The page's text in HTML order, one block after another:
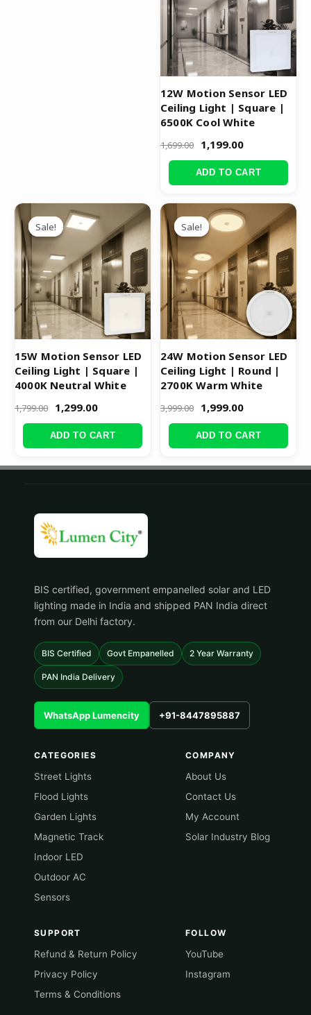
12W Motion Sensor LED
Ceiling Light | Square |
6500K Cool White
1,699.00 1,199.00
ADD TO CART
Sale!
Sale!
15W Motion Sensor LED
Ceiling Light | Square |
4000K Neutral White
1,799.00
Original
price
was:
₹1,799.00.
1,299.00
price
is:
₹1,299.00.
ADD TO CART
Sale!
Sale!
24W Motion Sensor LED
Ceiling Light | Round |
2700K Warm White
3,999.00
Original
price
was:
₹3,999.00.
1,999.00
price
is:
₹1,999.00.
ADD TO CART
BIS certified, government empanelled solar and LED
lighting made in India and shipped PAN India direct
from our Delhi factory.
BIS Certified Govt Empanelled 2 Year Warranty
PAN India Delivery
WhatsApp Lumencity +91-8447895887
CATEGORIES
Street Lights
Flood Lights
Garden Lights
Magnetic Track
Indoor LED
Outdoor AC
Sensors
COMPANY
About Us
Contact Us
My Account
Solar Industry Blog
SUPPORT
Refund & Return Policy
Privacy Policy
Terms & Conditions
FOLLOW
YouTube
Instagram